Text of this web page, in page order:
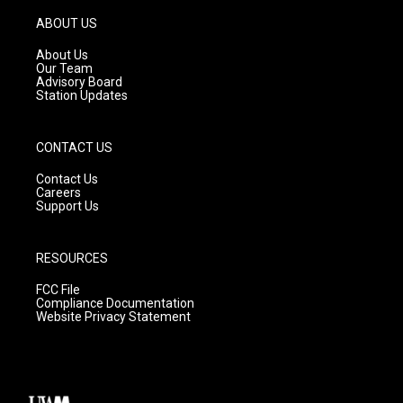
g
r
a
m
ABOUT US
About Us
Our Team
Advisory Board
Station Updates
CONTACT US
Contact Us
Careers
Support Us
RESOURCES
FCC File
Compliance Documentation
Website Privacy Statement